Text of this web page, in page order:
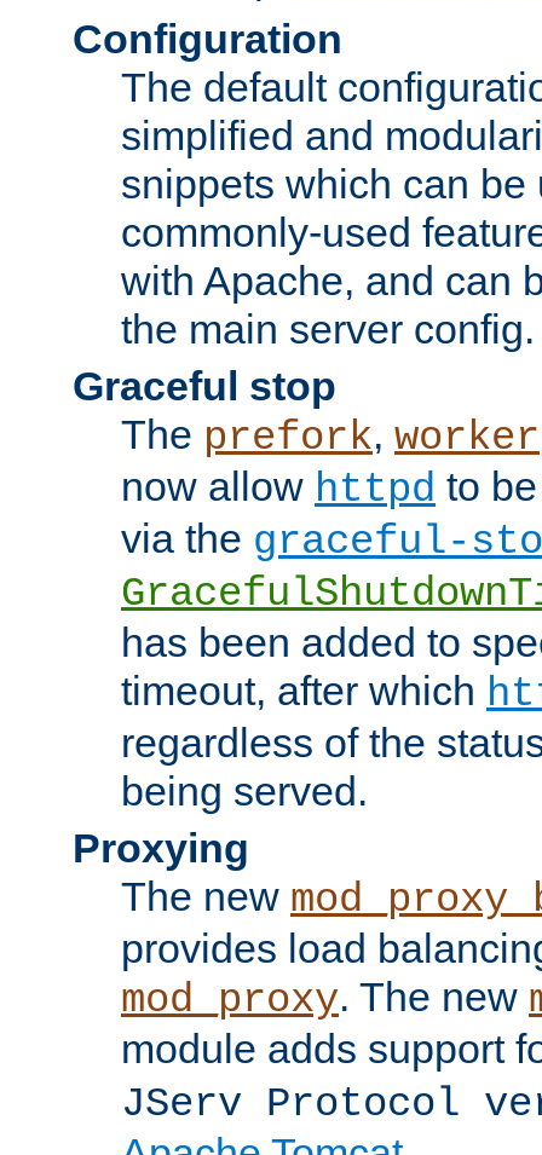
Configuration
The default
simplified and
snippets which can be
commonly-used
with Apache, and can
the main server config.
Graceful stop
The prefork, worker
now allow httpd to
via the graceful-
has been added to
timeout, after which
regardless of the
being served.
Proxying
The new
provides load
mod_proxy. The new
module adds support
JServ Protocol